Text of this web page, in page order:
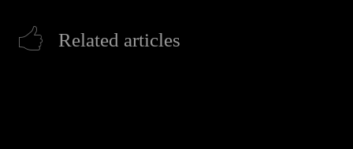
Related articles